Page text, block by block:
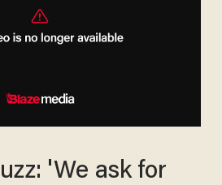
'We ask for